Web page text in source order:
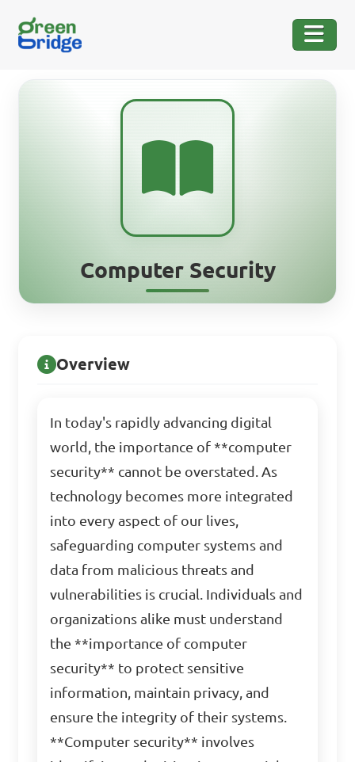
Computer Security
Overview
In today's rapidly advancing digital
world, the importance of **computer
security** cannot be overstated. As
technology becomes more integrated
into every aspect of our lives,
safeguarding computer systems and
data from malicious threats and
vulnerabilities is crucial. Individuals and
organizations alike must understand
the **importance of computer
security** to protect sensitive
information, maintain privacy, and
ensure the integrity of their systems.
**Computer security** involves